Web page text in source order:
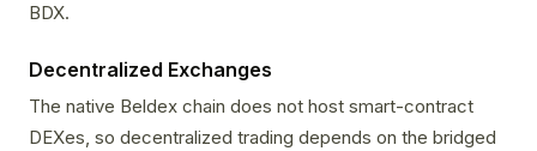
BDX.
Decentralized Exchanges
The native Beldex chain does not host smart-contract
DEXes, so decentralized trading depends on the bridged